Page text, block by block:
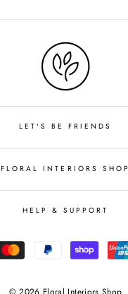
LET'S BE FRIENDS
FLORAL INTERIORS SHOP
HELP & SUPPORT